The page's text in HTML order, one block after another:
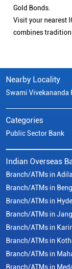
Gold Bonds.
Visit your nearest
combines
Nearby Locality
Swami Vivekananda
Categories
Public Sector Bank
Indian Overseas
Branch/ATMs in
Branch/ATMs in
Branch/ATMs in
Branch/ATMs in
Branch/ATMs in
Branch/ATMs in
Branch/ATMs in
Branch/ATMs in